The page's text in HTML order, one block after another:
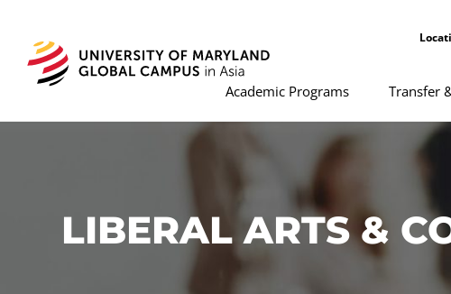
Academic Programs Transfer
LIBERAL ARTS &